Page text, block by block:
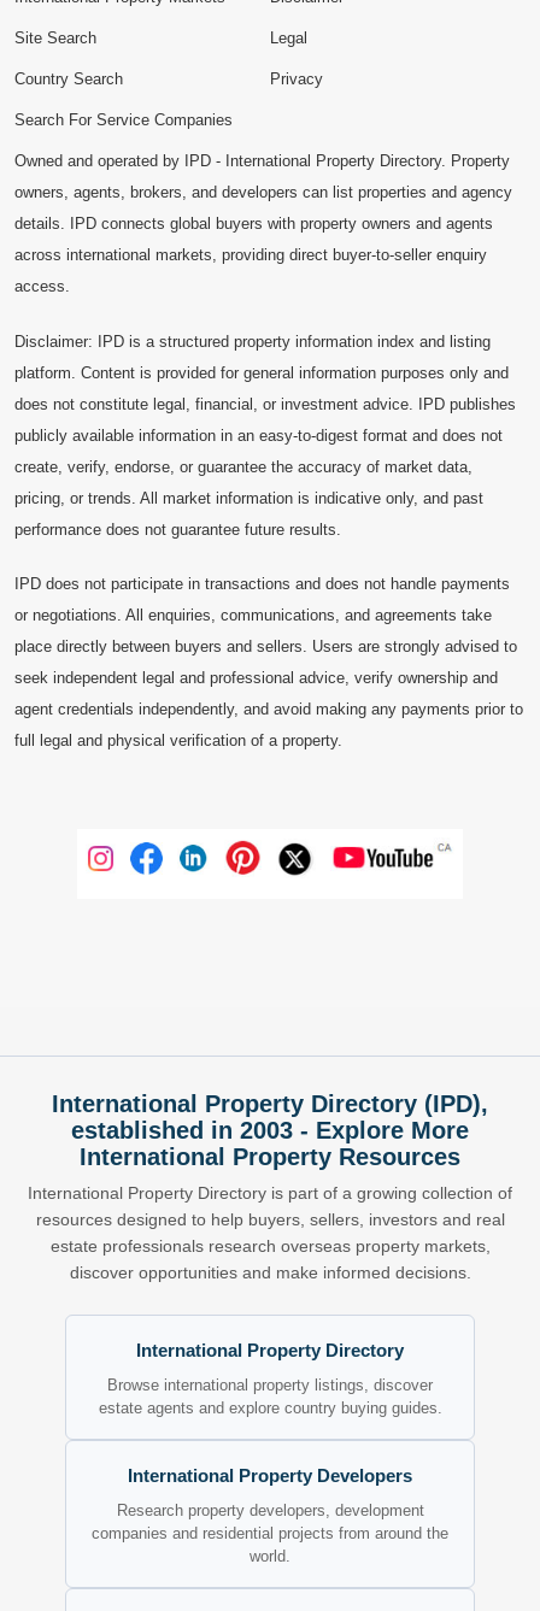
Site Search
Country Search
Search For Service Companies
Legal
Privacy
Owned and operated by IPD - International Property Directory. Property
owners, agents, brokers, and developers can list properties and agency
details. IPD connects global buyers with property owners and agents
across international markets, providing direct buyer-to-seller enquiry
access.
Disclaimer: IPD is a structured property information index and listing
platform. Content is provided for general information purposes only and
does not constitute legal, financial, or investment advice. IPD publishes
publicly available information in an easy-to-digest format and does not
create, verify, endorse, or guarantee the accuracy of market data,
pricing, or trends. All market information is indicative only, and past
performance does not guarantee future results.
IPD does not participate in transactions and does not handle payments
or negotiations. All enquiries, communications, and agreements take
place directly between buyers and sellers. Users are strongly advised to
seek independent legal and professional advice, verify ownership and
agent credentials independently, and avoid making any payments prior to
full legal and physical verification of a property.
International Property Directory (IPD),
established in 2003 - Explore More
International Property Resources
International Property Directory is part of a growing collection of
resources designed to help buyers, sellers, investors and real
estate professionals research overseas property markets,
discover opportunities and make informed decisions.
International Property Directory
Browse international property listings, discover
estate agents and explore country buying guides.
International Property Developers
Research property developers, development
companies and residential projects from around the
world.